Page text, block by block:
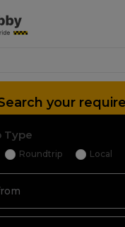
your
Type
Roundtrip Local